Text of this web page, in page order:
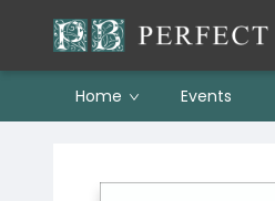
Home Events